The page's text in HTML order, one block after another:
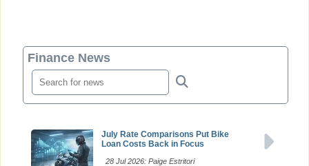
Finance News
July Rate Comparisons Put Bike
Loan Costs Back in Focus
28 Jul 2026: Paige Estritori